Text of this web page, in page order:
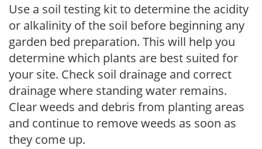
Use a soil testing kit to determine the acidity
or alkalinity of the soil before beginning any
garden bed preparation. This will help you
determine which plants are best suited for
your site. Check soil drainage and correct
drainage where standing water remains.
Clear weeds and debris from planting areas
and continue to remove weeds as soon as
they come up.